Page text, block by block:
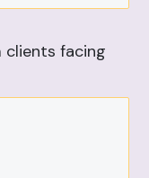
clients facing